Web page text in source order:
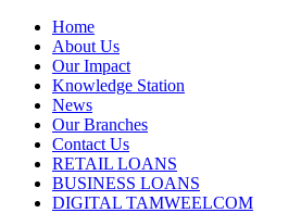
Home
About Us
Our Impact
Knowledge Station
News
Our Branches
Contact Us
RETAIL LOANS
BUSINESS LOANS
DIGITAL TAMWEELCOM